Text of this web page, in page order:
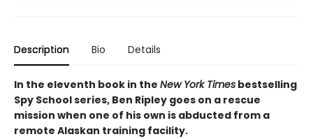
Description Bio Details
In the eleventh book in the New York Times bestselling
Spy School series, Ben Ripley goes on a rescue
mission when one of his own is abducted from a
remote Alaskan training facility.